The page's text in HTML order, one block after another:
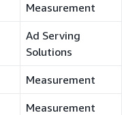
Measurement
Ad Serving
Solutions
Measurement
Measurement